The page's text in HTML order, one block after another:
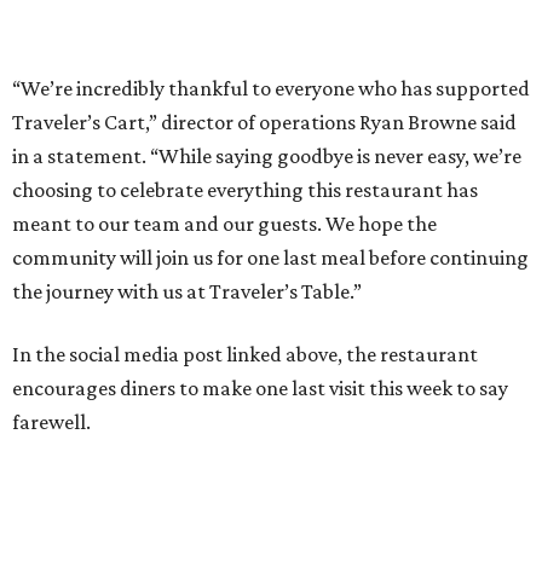
“We’re incredibly thankful to everyone who has supported
Traveler’s Cart,” director of operations Ryan Browne said
in a statement. “While saying goodbye is never easy, we’re
choosing to celebrate everything this restaurant has
meant to our team and our guests. We hope the
community will join us for one last meal before continuing
the journey with us at Traveler’s Table.”
In the social media post linked above, the restaurant
encourages diners to make one last visit this week to say
farewell.